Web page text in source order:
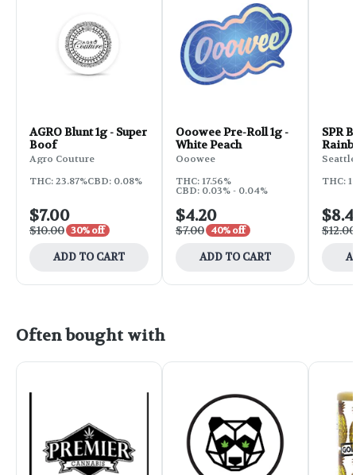
AGRO Blunt 1g - Super
Boof
Agro Couture
THC: 23.87%CBD: 0.08%
$7.00
$10.00 30% off
ADD TO CART
Ooowee Pre-Roll 1g -
White Peach
Ooowee
THC: 17.56%
CBD: 0.03% - 0.04%
$4.20
$7.00 40% off
ADD TO CART
SPR
THC:
$12.00
Often bought with